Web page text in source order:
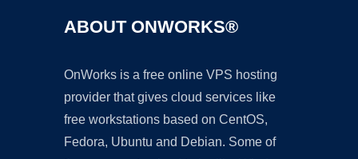
ABOUT ONWORKS®
OnWorks is a free online VPS hosting
provider that gives cloud services like
free workstations based on CentOS,
Fedora, Ubuntu and Debian. Some of